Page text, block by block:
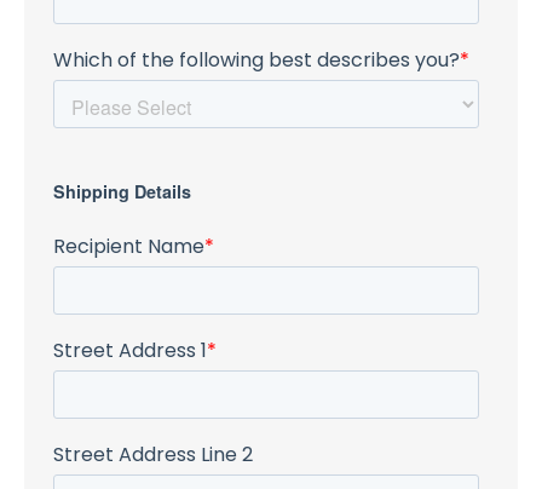
Which of the following best describes you?*
Shipping Details
Recipient Name*
Street Address 1*
Street Address Line 2